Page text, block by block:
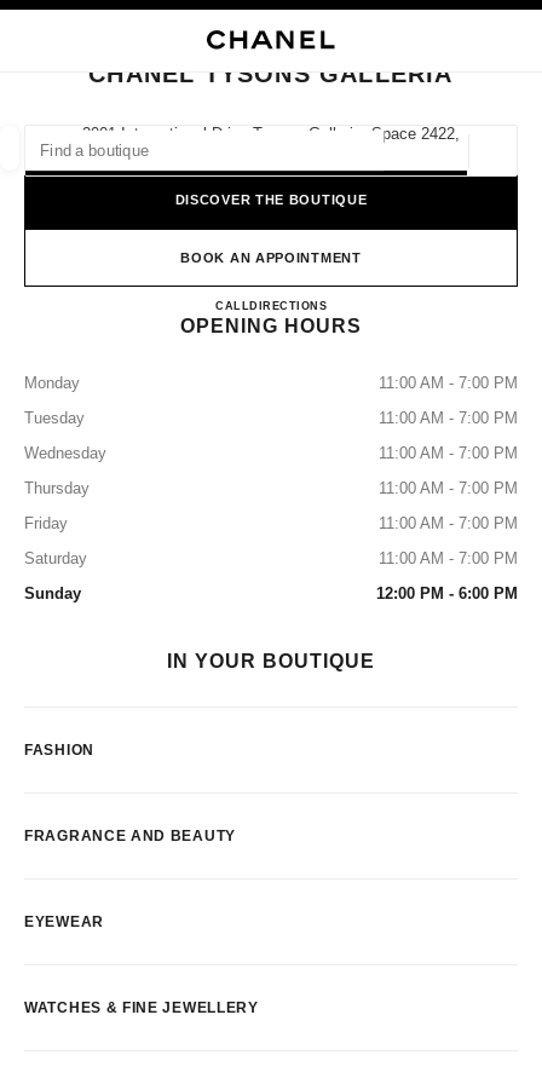
suggestions are displayed below this search bar
0 Suggested Boutiques
CLOSE BOUTIQUE CARD CHANEL TYSONS GALLERIA
CHANEL TYSONS GALLERIA
2001 International Drive Tysons Galleria, Space 2422,
DISCOVER THE BOUTIQUE
BOOK AN APPOINTMENT
CALL7038470555
DIRECTIONSCHANEL TYSONS
OPENING HOURS
Monday
11:00 AM - 7:00 PM
Tuesday
11:00 AM - 7:00 PM
Wednesday
11:00 AM - 7:00 PM
Thursday
11:00 AM - 7:00 PM
Friday
11:00 AM - 7:00 PM
Saturday
11:00 AM - 7:00 PM
Sunday
12:00 PM - 6:00 PM
IN YOUR BOUTIQUE
FASHION
FRAGRANCE AND BEAUTY
EYEWEAR
WATCHES & FINE JEWELLERY
EYEWEAR WATCHES & FINE JEWELLERY